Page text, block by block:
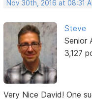
Nov 30th, 2016 at 08:31
Steve
Senior
3,127
Very Nice David! One